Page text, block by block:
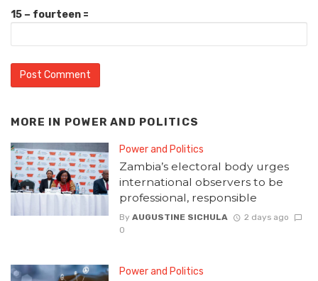
15 − fourteen =
MORE IN POWER AND POLITICS
Power and Politics
Zambia’s electoral body urges
international observers to be
professional, responsible
By AUGUSTINE SICHULA
2 days ago
0
Power and Politics